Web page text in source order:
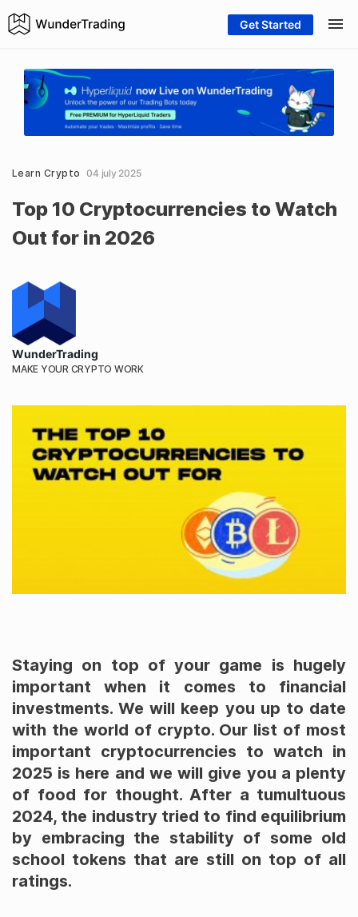
Get Started
Learn Crypto 04 july 2025
Top 10 Cryptocurrencies to Watch
Out for in 2026
WunderTrading
MAKE YOUR CRYPTO WORK
Staying on top of your game is hugely
important when it comes to financial
investments. We will keep you up to date
with the world of crypto. Our list of most
important cryptocurrencies to watch in
2025 is here and we will give you a plenty
of food for thought. After a tumultuous
2024, the industry tried to find equilibrium
by embracing the stability of some old
school tokens that are still on top of all
ratings.